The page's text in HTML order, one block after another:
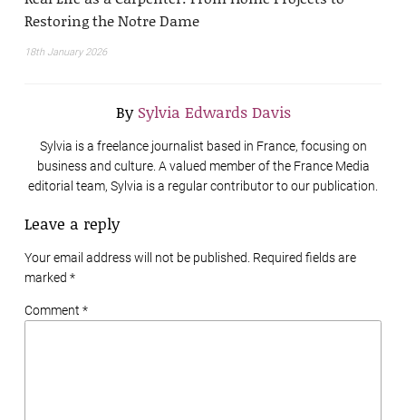
Restoring the Notre Dame
18th January 2026
By Sylvia Edwards Davis
Sylvia is a freelance journalist based in France, focusing on
business and culture. A valued member of the France Media
editorial team, Sylvia is a regular contributor to our publication.
Leave a reply
Your email address will not be published. Required fields are
marked *
Comment *